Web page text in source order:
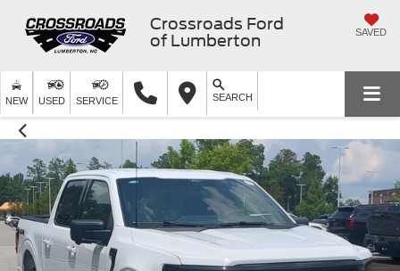
Crossroads Ford
of Lumberton
SAVED
NEW USED SERVICE SEARCH